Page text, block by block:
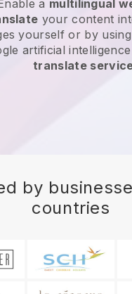
a multilingual
your content
yourself or by
artificial intelligence
translate
by
countries